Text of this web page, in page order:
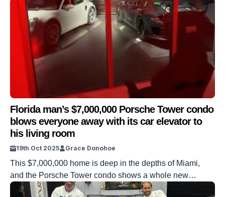
Florida man’s $7,000,000 Porsche Tower condo
blows everyone away with its car elevator to
his living room
19th Oct 2025 Grace Donohoe
This $7,000,000 home is deep in the depths of Miami,
and the Porsche Tower condo shows a whole new
luxurious way of living. One resident shared how he got